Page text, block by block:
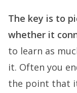
The key is to
whether it
to learn as
it. Often you
the point that